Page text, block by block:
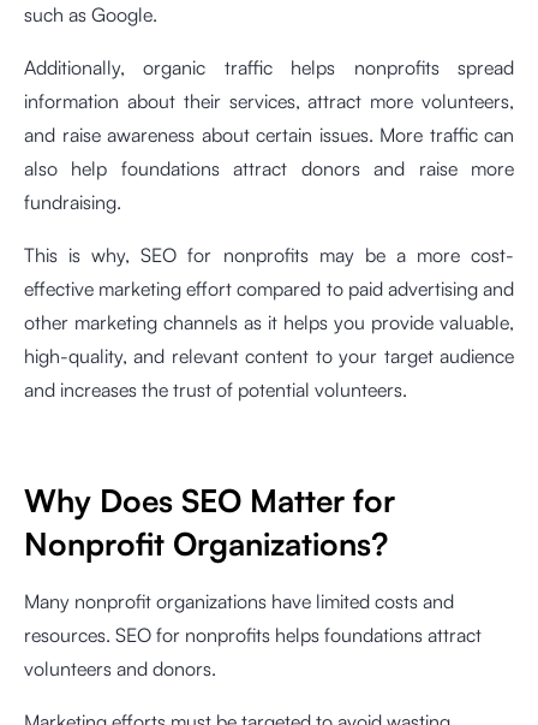
such as Google.
Additionally, organic traffic helps nonprofits spread
information about their services, attract more volunteers,
and raise awareness about certain issues. More traffic can
also help foundations attract donors and raise more
fundraising.
This is why, SEO for nonprofits may be a more cost-
effective marketing effort compared to paid advertising and
other marketing channels as it helps you provide valuable,
high-quality, and relevant content to your target audience
and increases the trust of potential volunteers.
Why Does SEO Matter for
Nonprofit Organizations?
Many nonprofit organizations have limited costs and
resources. SEO for nonprofits helps foundations attract
volunteers and donors.